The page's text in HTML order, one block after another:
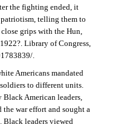
the fighting ended, it
patriotism, telling them to
grips with the Hun,
Library of Congress,
.
Americans mandated
to different units.
American leaders,
the war effort and sought a
Black leaders viewed